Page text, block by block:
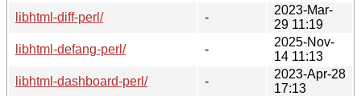
libhtml-diff-perl/
-
2023-Mar-
29 11:19
libhtml-defang-perl/
-
2025-Nov-
14 11:13
libhtml-dashboard-perl/
-
2023-Apr-28
17:13